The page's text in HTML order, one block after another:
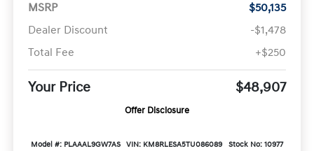
MSRP
$50,135
Dealer Discount
-$1,478
Total Fee
+$250
Your Price $48,907
Offer Disclosure
Model #: PLAAAL9GW7AS VIN: KM8RLESA5TU086089
Stock No: 10977